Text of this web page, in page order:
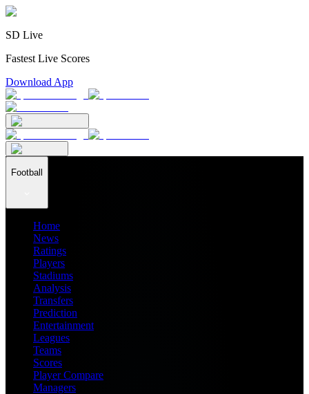
SD Live
Fastest Live Scores
Download App
Football
Home
News
Ratings
Players
Stadiums
Analysis
Transfers
Prediction
Entertainment
Leagues
Teams
Scores
Player Compare
Managers